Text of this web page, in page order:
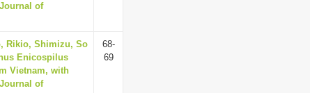
of
Rikio, Shimizu, So
Enicospilus
Vietnam, with
of
68-
69